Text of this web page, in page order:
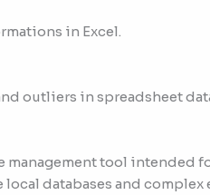
in Excel.
outliers in spreadsheet
management tool intended
databases and